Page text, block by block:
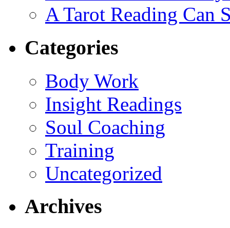
A Tarot Reading Can
Categories
Body Work
Insight Readings
Soul Coaching
Training
Uncategorized
Archives